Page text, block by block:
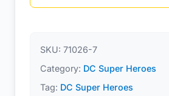
SKU: 71026-7
Category: DC Super Heroes
Tag: DC Super Heroes